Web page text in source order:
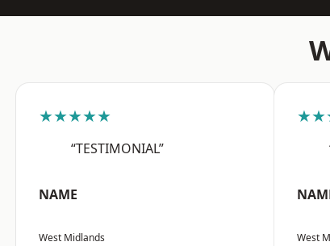
★★★★★
“TESTIMONIAL”
NAME
West Midlands West